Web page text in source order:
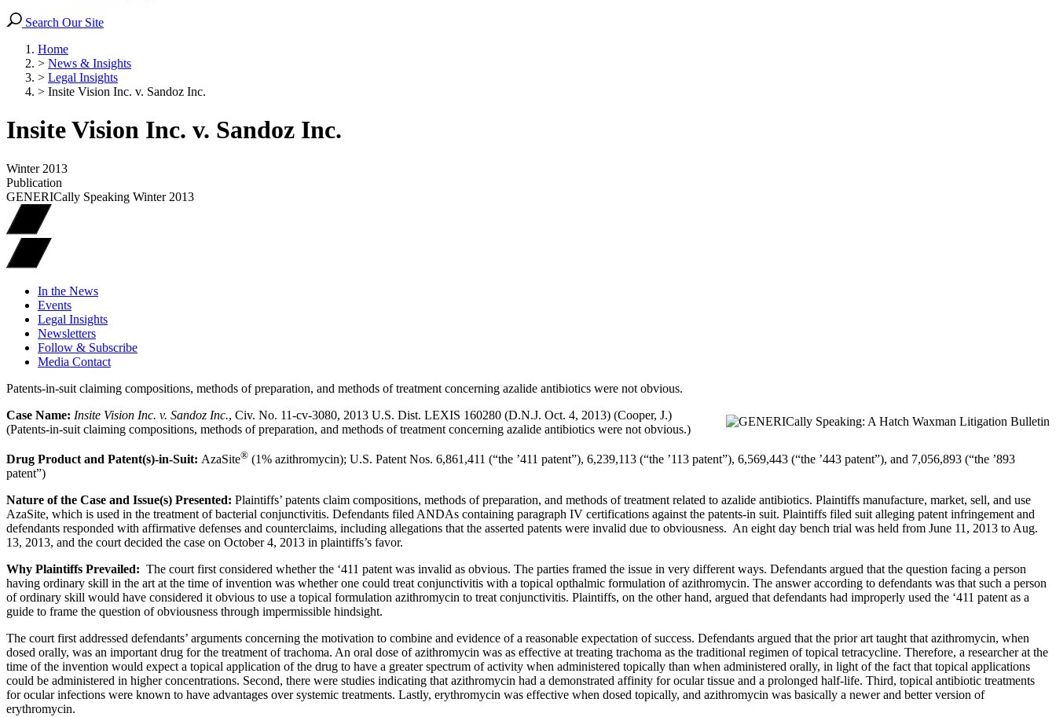
Search Our Site
Home
> News & Insights
> Legal Insights
> Insite Vision Inc. v. Sandoz Inc.
Insite Vision Inc. v. Sandoz Inc.
Winter 2013
Publication
GENERICally Speaking Winter 2013
In the News
Events
Legal Insights
Newsletters
Follow & Subscribe
Media Contact
Patents-in-suit claiming compositions, methods of preparation, and methods of treatment concerning azalide antibiotics were not obvious.
Case Name: Insite Vision Inc. v. Sandoz Inc., Civ. No. 11-cv-3080, 2013 U.S. Dist. LEXIS 160280 (D.N.J. Oct. 4, 2013) (Cooper, J.)
(Patents-in-suit claiming compositions, methods of preparation, and methods of treatment concerning azalide antibiotics were not obvious.)
Drug Product and Patent(s)-in-Suit: AzaSite® (1% azithromycin); U.S. Patent Nos. 6,861,411 (“the ’411 patent”), 6,239,113 (“the ’113 patent”), 6,569,443 (“the ’443 patent”), and 7,056,893 (“the ’893
patent”)
Nature of the Case and Issue(s) Presented: Plaintiffs’ patents claim compositions, methods of preparation, and methods of treatment related to azalide antibiotics. Plaintiffs manufacture, market, sell, and use
AzaSite, which is used in the treatment of bacterial conjunctivitis. Defendants filed ANDAs containing paragraph IV certifications against the patents-in suit. Plaintiffs filed suit alleging patent infringement and
defendants responded with affirmative defenses and counterclaims, including allegations that the asserted patents were invalid due to obviousness. An eight day bench trial was held from June 11, 2013 to Aug.
13, 2013, and the court decided the case on October 4, 2013 in plaintiffs’s favor.
Why Plaintiffs Prevailed: The court first considered whether the ‘411 patent was invalid as obvious. The parties framed the issue in very different ways. Defendants argued that the question facing a person
having ordinary skill in the art at the time of invention was whether one could treat conjunctivitis with a topical opthalmic formulation of azithromycin. The answer according to defendants was that such a person
of ordinary skill would have considered it obvious to use a topical formulation azithromycin to treat conjunctivitis. Plaintiffs, on the other hand, argued that defendants had improperly used the ‘411 patent as a
guide to frame the question of obviousness through impermissible hindsight.
The court first addressed defendants’ arguments concerning the motivation to combine and evidence of a reasonable expectation of success. Defendants argued that the prior art taught that azithromycin, when
dosed orally, was an important drug for the treatment of trachoma. An oral dose of azithromycin was as effective at treating trachoma as the traditional regimen of topical tetracycline. Therefore, a researcher at the
time of the invention would expect a topical application of the drug to have a greater spectrum of activity when administered topically than when administered orally, in light of the fact that topical applications
could be administered in higher concentrations. Second, there were studies indicating that azithromycin had a demonstrated affinity for ocular tissue and a prolonged half-life. Third, topical antibiotic treatments
for ocular infections were known to have advantages over systemic treatments. Lastly, erythromycin was effective when dosed topically, and azithromycin was basically a newer and better version of
erythromycin.